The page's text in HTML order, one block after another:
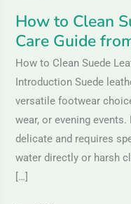
How to Clean
Care Guide
How to Clean Suede
Introduction Suede
versatile footwear
wear, or evening
delicate and requires
water directly or harsh
[…]